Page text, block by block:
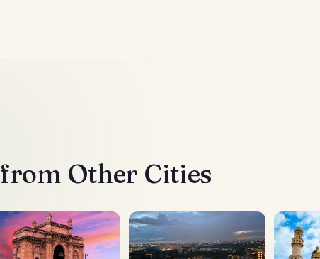
from Other Cities